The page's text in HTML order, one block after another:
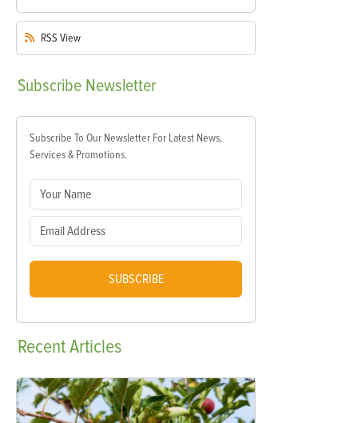
RSS View
Subscribe Newsletter
Subscribe To Our Newsletter For Latest News,
Services & Promotions.
SUBSCRIBE
RecentArticles